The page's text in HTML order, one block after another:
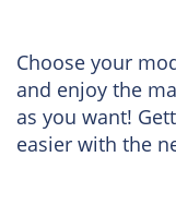
Choose your
and enjoy the
as you want!
easier with the